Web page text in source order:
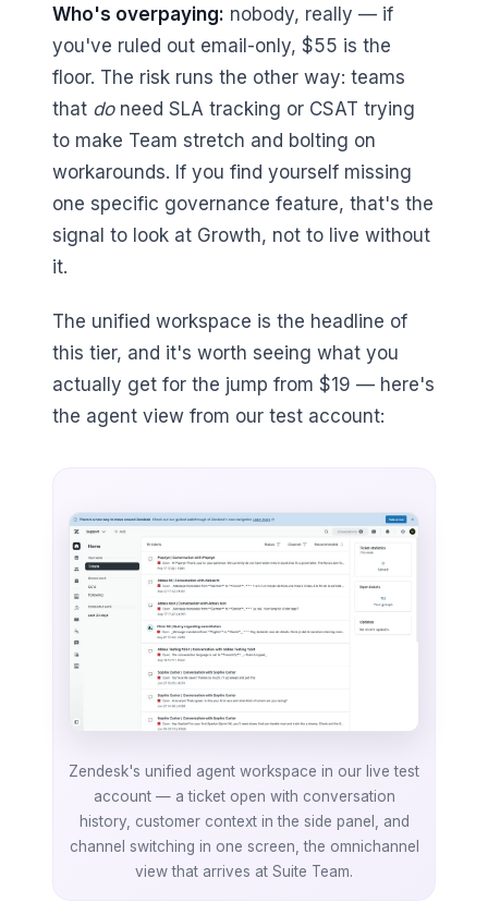
Who's overpaying: nobody, really — if
you've ruled out email-only, $55 is the
floor. The risk runs the other way: teams
that doneed SLA tracking or CSAT trying
to make Team stretch and bolting on
workarounds. If you find yourself missing
one specific governance feature, that's the
signal to look at Growth, not to live without
it.
The unified workspace is the headline of
this tier, and it's worth seeing what you
actually get for the jump from $19 — here's
the agent view from our test account:
Zendesk's unified agent workspace in our live test
account — a ticket open with conversation
history, customer context in the side panel, and
channel switching in one screen, the omnichannel
view that arrives at Suite Team.